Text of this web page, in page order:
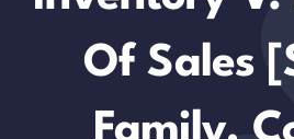
Of Sales